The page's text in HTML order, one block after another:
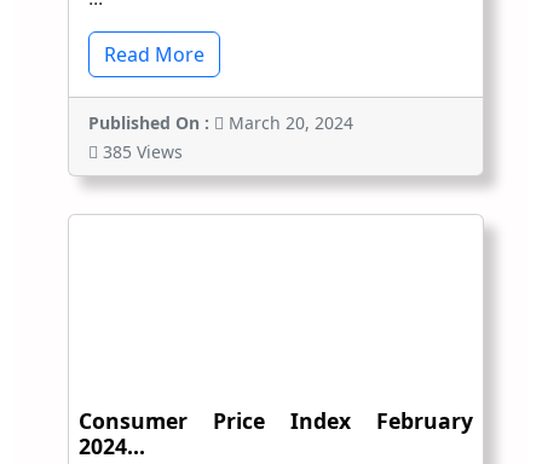
Read More
Published On :
March 20, 2024
385 Views
Consumer Price Index February
2024...